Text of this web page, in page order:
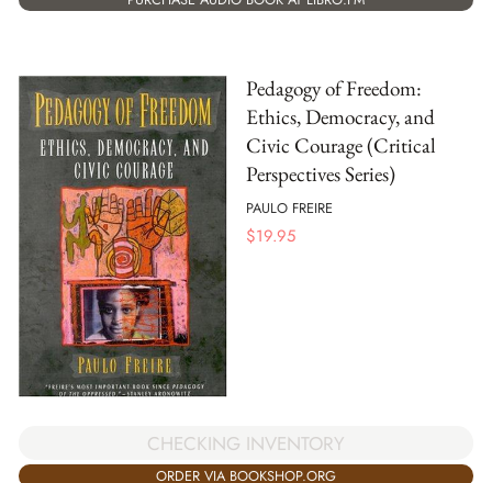
Pedagogy of Freedom:
Ethics, Democracy, and
Civic Courage (Critical
Perspectives Series)
PAULO FREIRE
$19.95
CHECKING INVENTORY
ORDER VIA BOOKSHOP.ORG